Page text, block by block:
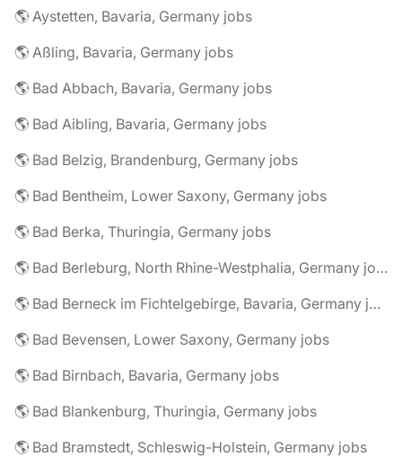
🌎 Aystetten, Bavaria, Germany jobs
🌎 Aßling, Bavaria, Germany jobs
🌎 Bad Abbach, Bavaria, Germany jobs
🌎 Bad Aibling, Bavaria, Germany jobs
🌎 Bad Belzig, Brandenburg, Germany jobs
🌎 Bad Bentheim, Lower Saxony, Germany jobs
🌎 Bad Berka, Thuringia, Germany jobs
🌎 Bad Berleburg, North Rhine-Westphalia, Germany jobs
🌎 Bad Berneck im Fichtelgebirge, Bavaria, Germany jobs
🌎 Bad Bevensen, Lower Saxony, Germany jobs
🌎 Bad Birnbach, Bavaria, Germany jobs
🌎 Bad Blankenburg, Thuringia, Germany jobs
🌎 Bad Bramstedt, Schleswig-Holstein, Germany jobs